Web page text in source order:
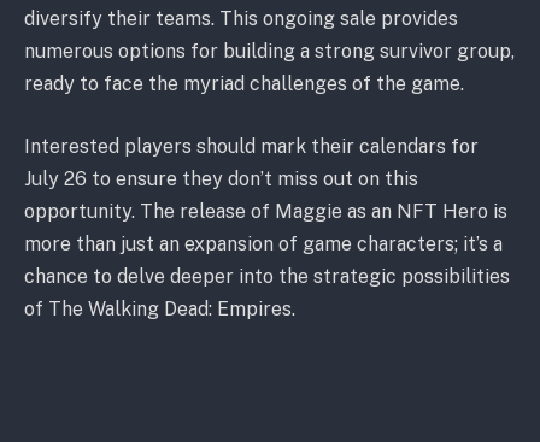
diversify their teams. This ongoing sale provides
numerous options for building a strong survivor group,
ready to face the myriad challenges of the game.
Interested players should mark their calendars for
July 26 to ensure they don’t miss out on this
opportunity. The release of Maggie as an NFT Hero is
more than just an expansion of game characters; it’s a
chance to delve deeper into the strategic possibilities
of The Walking Dead: Empires.